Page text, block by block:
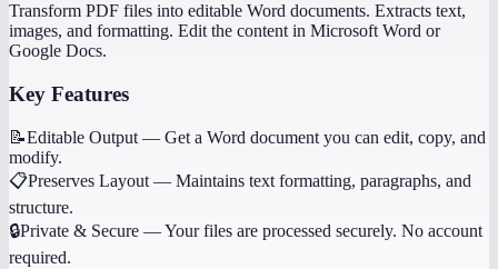
Transform PDF files into editable Word documents. Extracts text,
images, and formatting. Edit the content in Microsoft Word or
Google Docs.
Key Features
📝Editable Output — Get a Word document you can edit, copy, and
modify.
📋Preserves Layout — Maintains text formatting, paragraphs, and
structure.
🔒Private & Secure —Your files are processed securely. No account
required.